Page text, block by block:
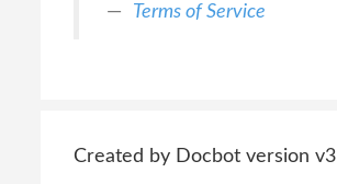
Terms of Service
Created by Docbot version v3